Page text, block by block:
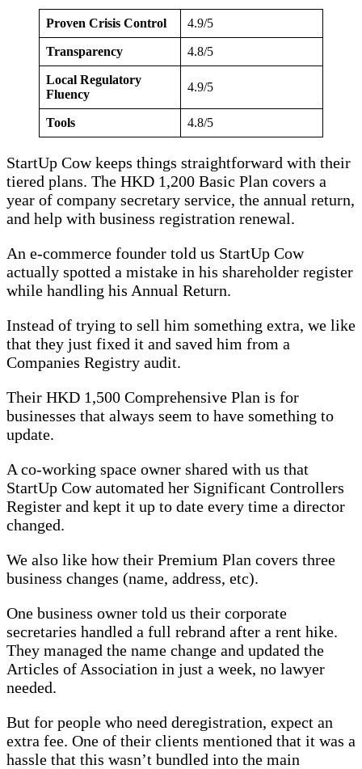
Proven Crisis Control 4.9/5
Transparency 4.8/5
Local Regulatory
Fluency
4.9/5
Tools 4.8/5
StartUp Cow keeps things straightforward with their
tiered plans. The HKD 1,200 Basic Plan covers a
year of company secretary service, the annual return,
and help with business registration renewal.
An e-commerce founder told us StartUp Cow
actually spotted a mistake in his shareholder register
while handling his Annual Return.
Instead of trying to sell him something extra, we like
that they just fixed it and saved him from a
Companies Registry audit.
Their HKD 1,500 Comprehensive Plan is for
businesses that always seem to have something to
update.
A co-working space owner shared with us that
StartUp Cow automated her Significant Controllers
Register and kept it up to date every time a director
changed.
We also like how their Premium Plan covers three
business changes (name, address, etc).
One business owner told us their corporate
secretaries handled a full rebrand after a rent hike.
They managed the name change and updated the
Articles of Association in just a week, no lawyer
needed.
But for people who need deregistration, expect an
extra fee. One of their clients mentioned that it was a
hassle that this wasn’t bundled into the main